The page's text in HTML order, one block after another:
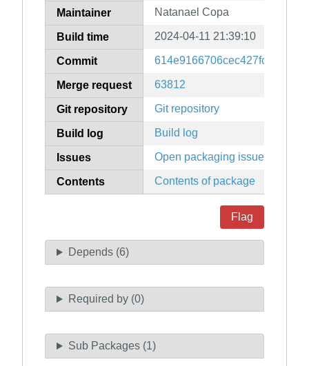
Maintainer Natanael Copa
Build time 2024-04-11 21:39:10
Commit
Merge request 63812
Git repository Git repository
Build log Build log
Issues Open packaging issues
Contents Contents of package
Flag
Depends (6)
Required by (0)
Sub Packages (1)